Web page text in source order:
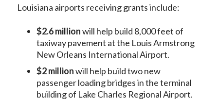
Louisiana airports receiving grants include:
$2.6 millionwill help build 8,000 feet of
taxiway pavement at the Louis Armstrong
New Orleans International Airport.
$2 millionwill help build two new
passenger loading bridges in the terminal
building of Lake Charles Regional Airport.